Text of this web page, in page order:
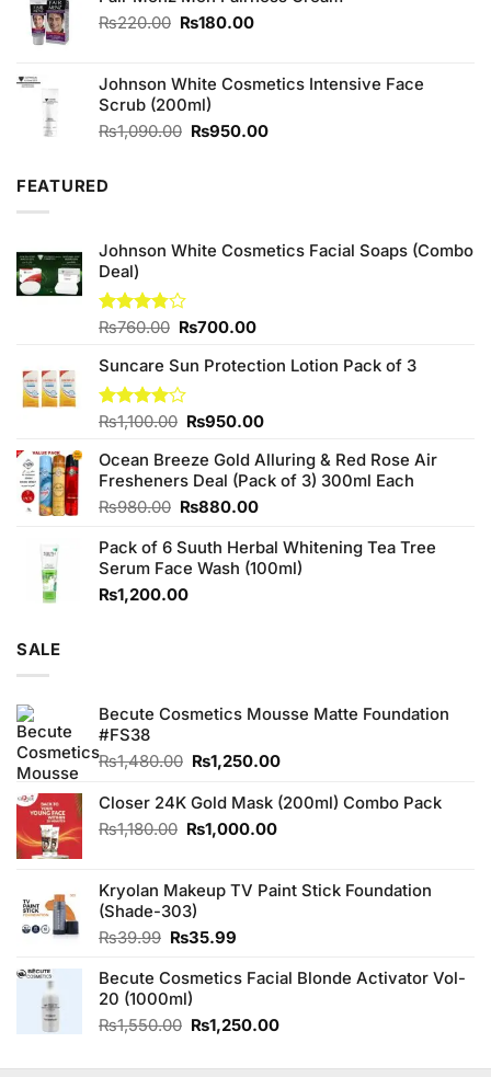
₨220.00 Original
₨220.00.
₨180.00Current
₨180.00.
Johnson White Cosmetics Intensive Face
Scrub (200ml)
₨1,090.00 Original
₨950.00Current
FEATURED
Johnson White Cosmetics Facial Soaps (Combo
Deal)
Rated
of 5
₨760.00 Original
was:
₨760.00.
₨700.00Current
is:
Suncare Sun Protection Lotion Pack of 3
Rated
of 5
₨1,100.00 Original
was:
₨1,100.00.
₨950.00Current
is:
₨950.00.
Ocean Breeze Gold Alluring & Red Rose Air
Fresheners Deal (Pack of 3) 300ml Each
₨980.00 Original
was:
₨980.00.
₨880.00Current
is:
₨880.00.
Pack of 6 Suuth Herbal Whitening Tea Tree
Serum Face Wash (100ml)
₨1,200.00
SALE
Becute Cosmetics Mousse Matte Foundation
#FS38
₨1,480.00 Original
was:
₨1,480.00.
₨1,250.00Current
is:
Closer 24K Gold Mask (200ml) Combo Pack
₨1,180.00 Original
₨1,180.00.
₨1,000.00Current
₨1,000.00.
Kryolan Makeup TV Paint Stick Foundation
(Shade-303)
₨39.99 Original
was:
₨39.99.
₨35.99
is:
Becute Cosmetics Facial Blonde Activator Vol-
20 (1000ml)
₨1,550.00 Original
was:
₨1,250.00Current
is: